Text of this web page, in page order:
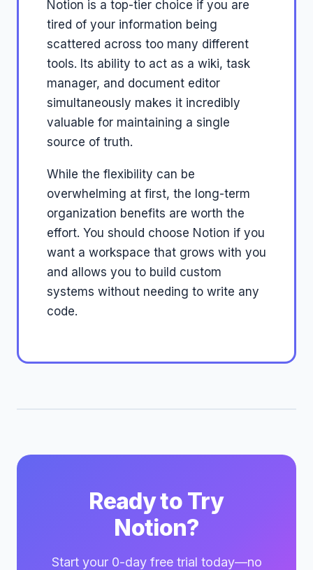
Notion is a top-tier choice if you are
tired of your information being
scattered across too many different
tools. Its ability to act as a wiki, task
manager, and document editor
simultaneously makes it incredibly
valuable for maintaining a single
source of truth.
While the flexibility can be
overwhelming at first, the long-term
organization benefits are worth the
effort. You should choose Notion if you
want a workspace that grows with you
and allows you to build custom
systems without needing to write any
code.
Ready to Try
Notion?
Start your 0-day free trial today—no